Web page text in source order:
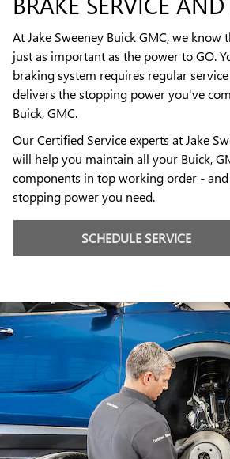
At Jake Sweeney Buick GMC, we know
just as important as the power to GO.
braking system requires regular
delivers the stopping power you've
Buick, GMC.
Our Certified Service experts at Jake
will help you maintain all your Buick,
components in top working order -
stopping power you need.
SCHEDULE SERVICE